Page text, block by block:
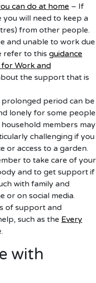
can do at home – If
will need to keep a
from other people.
and unable to work due
refer to this guidance
Work and
the support that is
period can be
lonely for some people
members may
challenging if you
or access to a garden.
to take care of your
and to get support if
with family and
or on social media.
of support and
such as the Every
with